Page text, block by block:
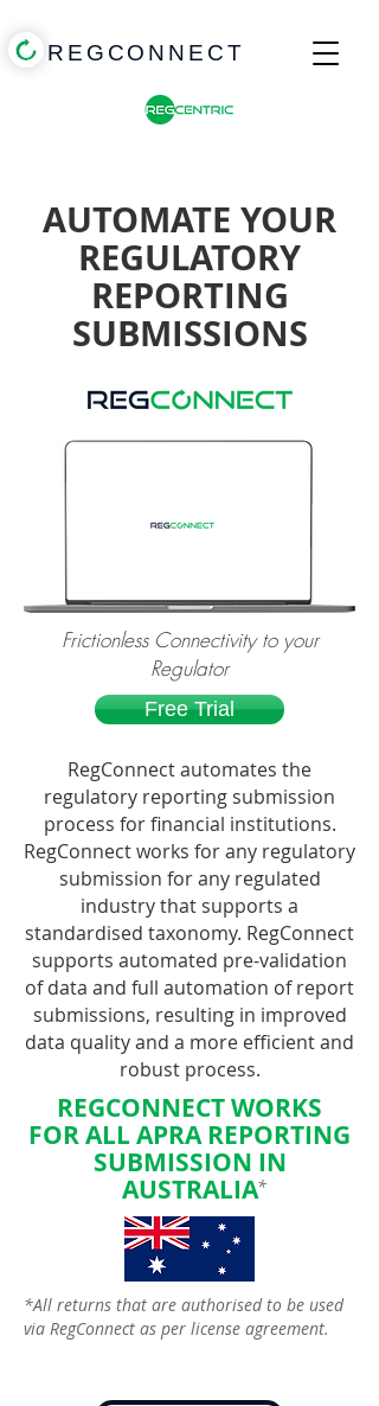
REGCONNECT
AUTOMATE YOUR
REGULATORY
REPORTING
SUBMISSIONS
Frictionless Connectivity to your
Regulator
Free Trial
RegConnect automates the
regulatory reporting submission
process for financial institutions.
RegConnect works for any regulatory
submission for any regulated
industry that supports a
standardised taxonomy. RegConnect
supports automated pre-validation
of data and full automation of report
submissions, resulting in improved
data quality and a more efficient and
robust process.
REGCONNECT WORKS
FORALLAPRA REPORTING
SUBMISSION IN
AUSTRALIA*
*All returns that are authorised to be used
via RegConnect as per license agreement.